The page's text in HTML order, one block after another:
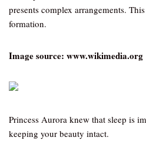
presents complex arrangements.
formation.
Image source: www.wikimedia.org
Princess Aurora knew that sleep is
keeping your beauty intact.